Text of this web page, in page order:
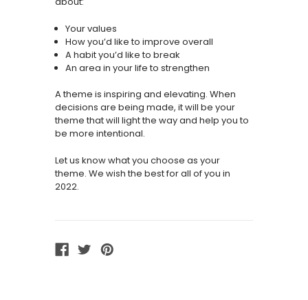
Your values
How you’d like to improve overall
A habit you’d like to break
An area in your life to strengthen
A theme is inspiring and elevating. When
decisions are being made, it will be your
theme that will light the way and help you to
be more intentional.
Let us know what you choose as your
theme. We wish the best for all of you in
2022.